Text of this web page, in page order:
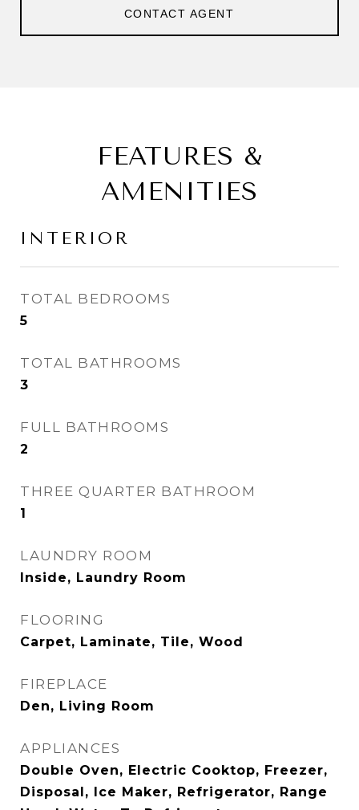
CONTACT AGENT
FEATURES &
AMENITIES
INTERIOR
TOTAL BEDROOMS
5
TOTAL BATHROOMS
3
FULL BATHROOMS
2
THREE QUARTER BATHROOM
1
LAUNDRY ROOM
Inside, Laundry Room
FLOORING
Carpet, Laminate, Tile, Wood
FIREPLACE
Den, Living Room
APPLIANCES
Double Oven, Electric Cooktop, Freezer,
Disposal, Ice Maker, Refrigerator, Range